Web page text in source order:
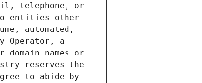
telephone, or
entities other
automated,
Operator, a
names or
reserves the
to abide by